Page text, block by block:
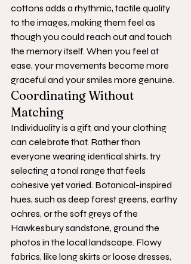
cottons adds a rhythmic, tactile quality
to the images, making them feel as
though you could reach out and touch
the memory itself. When you feel at
ease, your movements become more
graceful and your smiles more genuine.
Coordinating Without
Matching
Individuality is a gift, and your clothing
can celebrate that. Rather than
everyone wearing identical shirts, try
selecting a tonal range that feels
cohesive yet varied. Botanical-inspired
hues, such as deep forest greens, earthy
ochres, or the soft greys of the
Hawkesbury sandstone, ground the
photos in the local landscape. Flowy
fabrics, like long skirts or loose dresses,